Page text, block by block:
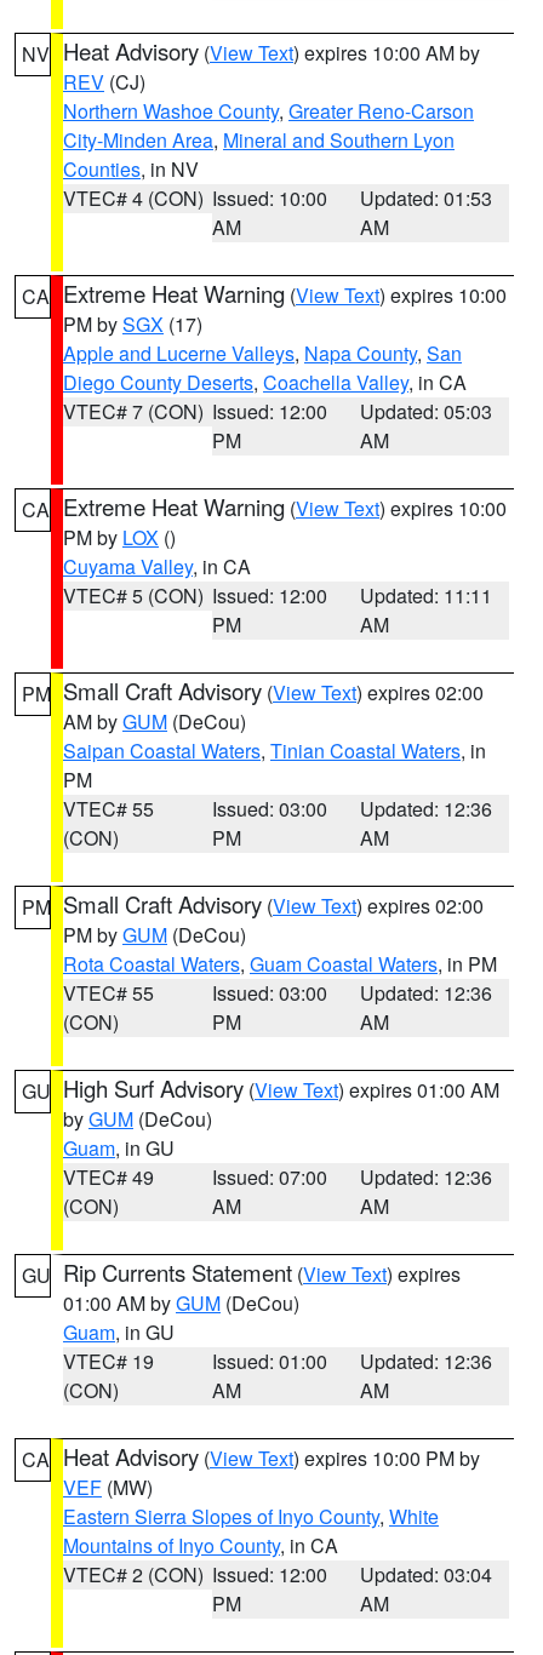
NV Heat Advisory (View Text) expires 10:00 AM by
REV (CJ)
Northern Washoe County, Greater Reno-Carson
City-Minden Area, Mineral and Southern Lyon
Counties, in NV
VTEC# 4 (CON) Issued: 10:00
AM
Updated: 01:53
AM
CA Extreme Heat Warning (View Text) expires 10:00
PM bySGX (17)
Apple and Lucerne Valleys, Napa County, San
Diego County Deserts, Coachella Valley, in CA
VTEC# 7 (CON) Issued: 12:00
PM
Updated: 05:03
AM
CA Extreme Heat Warning (View Text) expires 10:00
PM by LOX ()
Cuyama Valley, in CA
VTEC# 5 (CON) Issued: 12:00
PM
Updated: 11:11
AM
PM Small Craft Advisory (View Text) expires 02:00
AM byGUM (DeCou)
Saipan Coastal Waters, Tinian Coastal Waters, in
PM
VTEC# 55
(CON)
Issued: 03:00
PM
Updated: 12:36
AM
PM Small Craft Advisory (View Text) expires 02:00
PM byGUM (DeCou)
Rota Coastal Waters, Guam Coastal Waters, in PM
VTEC# 55
(CON)
Issued: 03:00
PM
Updated: 12:36
AM
GU High Surf Advisory (View Text) expires 01:00 AM
byGUM (DeCou)
Guam, in GU
VTEC# 49
(CON)
Issued: 07:00
AM
Updated: 12:36
AM
GU Rip Currents Statement (View Text) expires
01:00 AM byGUM (DeCou)
Guam, in GU
VTEC# 19
(CON)
Issued: 01:00
AM
Updated: 12:36
AM
CA Heat Advisory (View Text) expires 10:00 PM by
VEF (MW)
Eastern Sierra Slopes of Inyo County, White
Mountains of Inyo County, in CA
VTEC# 2 (CON) Issued: 12:00
PM
Updated: 03:04
AM